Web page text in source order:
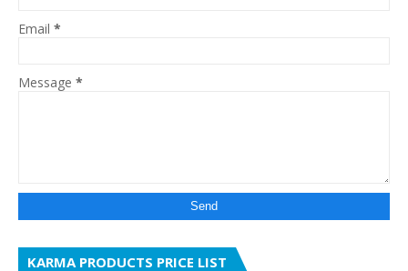
Email *
Message *
KARMA PRODUCTS PRICE LIST